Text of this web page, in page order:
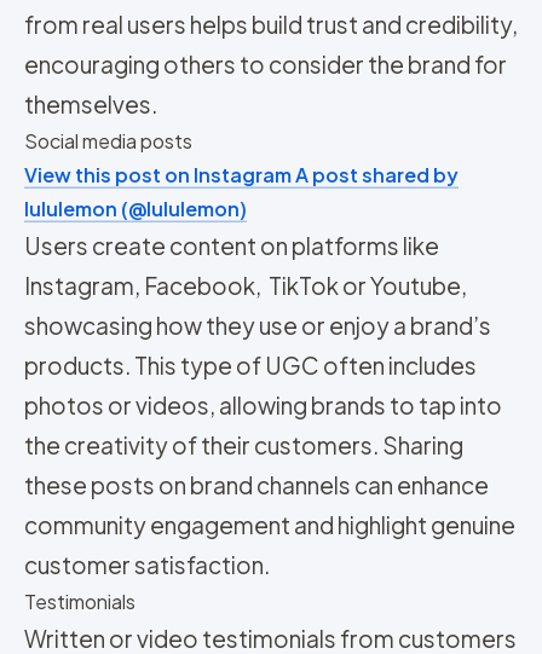
from real users helps build trust and credibility,
encouraging others to consider the brand for
themselves.
Social media posts
View this post on InstagramA post shared by
lululemon (@lululemon)
Users create content on platforms like
Instagram, Facebook, TikTok or Youtube,
showcasing how they use or enjoy a brand’s
products. This type of UGC often includes
photos or videos, allowing brands to tap into
the creativity of their customers. Sharing
these posts on brand channels can enhance
community engagement and highlight genuine
customer satisfaction.
Testimonials
Written or video testimonials from customers